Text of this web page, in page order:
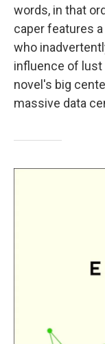
words, in that
caper features
who
influence of lust
novel's big
massive data